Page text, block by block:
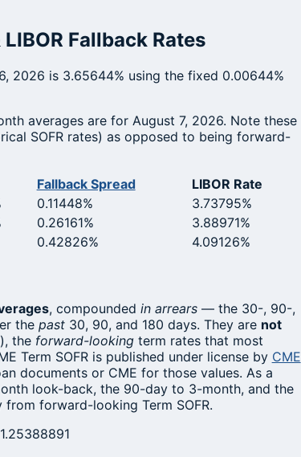
Fallback Rates
2026 is 3.65644% using the fixed 0.00644%
averages are for August 7, 2026. Note these
SOFR rates) as opposed to being forward-
Fallback Spread
LIBOR Rate
0.11448%
3.73795%
0.26161%
3.88971%
0.42826% 4.09126%
, compounded in arrears— the 30-, 90-,
the past30, 90, and 180 days. They are not
the forward-lookingterm rates that most
Term SOFR is published under license by CME
documents or CME for those values. As a
look-back, the 90-day to 3-month, and the
forward-looking Term SOFR.